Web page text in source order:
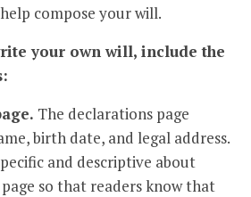
compose your will.
your own will, include the
The declarations page
birth date, and legal address.
and descriptive about
so that readers know that